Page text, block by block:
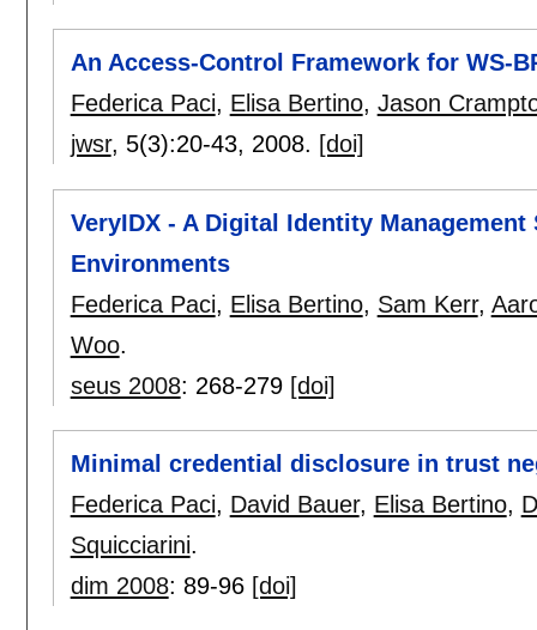
An Access-Control Framework for WS-
Federica Paci, Elisa Bertino, Jason
jwsr, 5(3):20-43, 2008. [doi]
VeryIDX - A Digital Identity
Environments
Federica Paci, Elisa Bertino, Sam Kerr,
Woo.
seus 2008: 268-279 [doi]
Minimal credential disclosure in trust
Federica Paci, David Bauer, Elisa Bertino,
Squicciarini.
dim 2008: 89-96 [doi]